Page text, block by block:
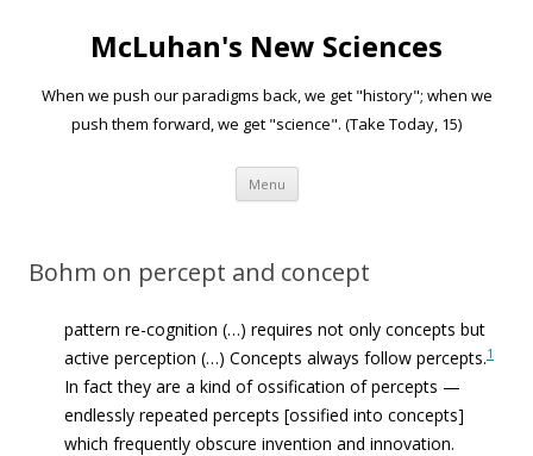
McLuhan's New Sciences
When we push our paradigms back, we get "history"; when we
push them forward, we get "science". (Take Today, 15)
Menu Skip to content
Bohm on percept and concept
pattern re-cognition (…) requires not only concepts but
active perception (…) Concepts always follow percepts.1
In fact they are a kind of ossification of percepts —
endlessly repeated percepts [ossified into concepts]
which frequently obscure invention and innovation.